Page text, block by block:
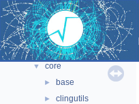
▼ Files
▼ File List
► bindings
▼ core
► base
► clingutils